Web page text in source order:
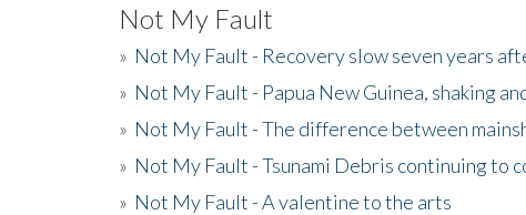
Not My Fault
» Not My Fault - Recovery slow seven years
» Not My Fault - Papua New Guinea, shaking
» Not My Fault - The difference between
» Not My Fault - Tsunami Debris continuing to
» Not My Fault - A valentine to the arts